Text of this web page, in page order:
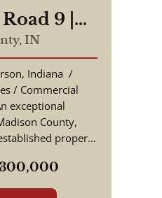
9 |
|
13 +/-
IN
Indiana /
/ Commercial
County,
property